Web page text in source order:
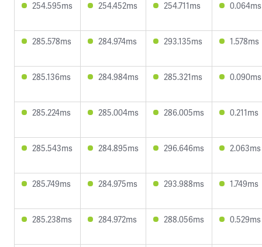
254.595ms 254.452ms 254.711ms 0.064ms
285.578ms 284.974ms 293.135ms 1.578ms
285.136ms 284.984ms 285.321ms 0.090ms
285.224ms 285.004ms 286.005ms 0.211ms
285.543ms 284.895ms 296.646ms 2.063ms
285.749ms 284.975ms 293.988ms 1.749ms
285.238ms 284.972ms 288.056ms 0.529ms